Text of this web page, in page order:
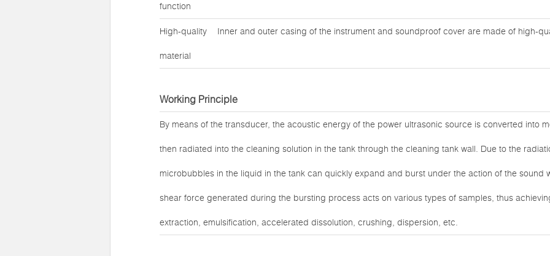
function
High-quality
material
Inner and outer casing of the instrument and soundproof cover are made of high-
Working Principle
By means of the transducer, the acoustic energy of the power ultrasonic source is converted into
then radiated into the cleaning solution in the tank through the cleaning tank wall. Due to the
microbubbles in the liquid in the tank can quickly expand and burst under the action of the sound
shear force generated during the bursting process acts on various types of samples, thus
extraction, emulsification, accelerated dissolution, crushing, dispersion, etc.